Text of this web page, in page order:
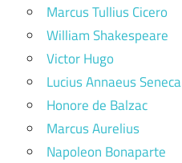
Marcus Tullius Cicero
William Shakespeare
Victor Hugo
Lucius Annaeus Seneca
Honore de Balzac
Marcus Aurelius
Napoleon Bonaparte